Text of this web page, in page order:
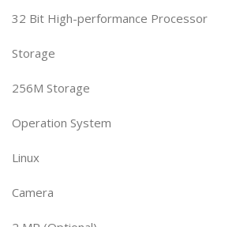
32 Bit High-performance Processor
Storage
256M Storage
Operation System
Linux
Camera